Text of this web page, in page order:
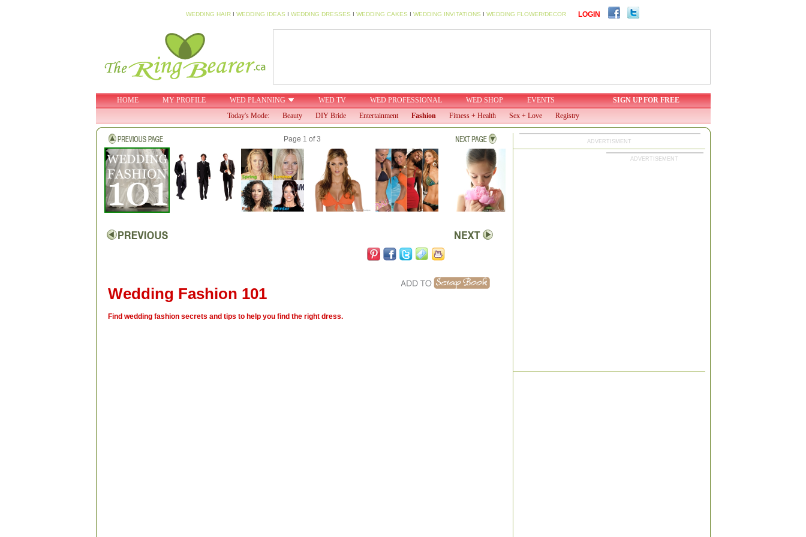
WEDDING HAIRI WEDDING IDEAS I WEDDING DRESSES I WEDDING CAKES I WEDDING INVITATIONS I WEDDING FLOWER/DECOR LOGIN
HOME MY PROFILE WED PLANNING WED TV WED PROFESSIONAL WED SHOP EVENTS
SIGN UP FOR FREE
Today's Mode:
Beauty DIY Bride Entertainment Fashion Fitness + Health Sex + Love Registry
Page 1 of 3
Wedding Fashion 101
Find wedding fashion secrets and tips to help you find the right dress.
ADVERTISMENT
ADVERTISEMENT